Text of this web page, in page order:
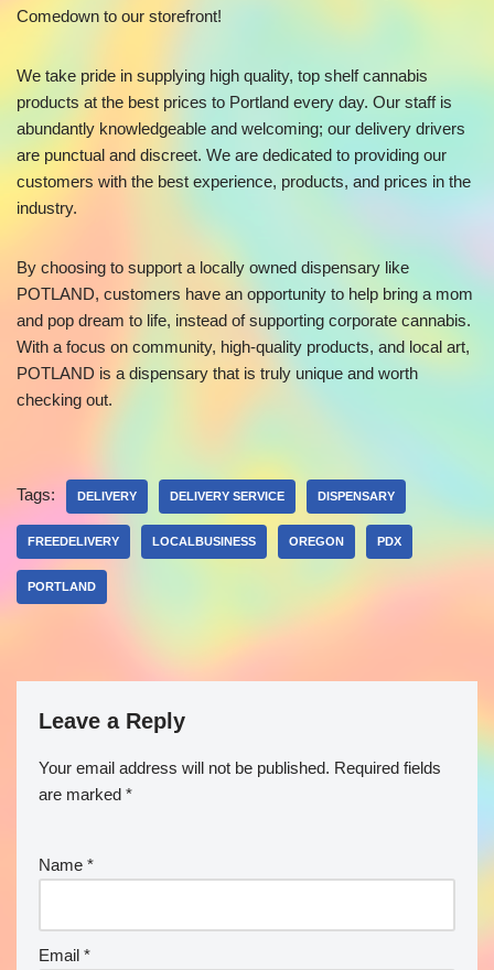
Comedown to our storefront!
We take pride in supplying high quality, top shelf cannabis
products at the best prices to Portland every day. Our staff is
abundantly knowledgeable and welcoming; our delivery drivers
are punctual and discreet. We are dedicated to providing our
customers with the best experience, products, and prices in the
industry.
By choosing to support a locally owned dispensary like
POTLAND, customers have an opportunity to help bring a mom
and pop dream to life, instead of supporting corporate cannabis.
With a focus on community, high-quality products, and local art,
POTLAND is a dispensary that is truly unique and worth
checking out.
Tags: DELIVERY DELIVERY SERVICE DISPENSARY
FREEDELIVERY LOCALBUSINESS OREGON PDX
PORTLAND
Leave a Reply
Your email address will not be published. Required fields
are marked *
Name *
Email *